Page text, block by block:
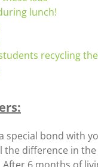
special bond with
the difference in